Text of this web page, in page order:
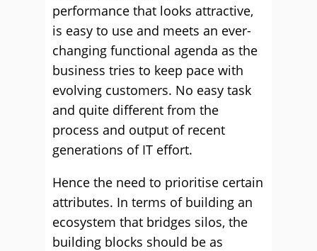
performance that looks attractive,
is easy to use and meets an ever-
changing functional agenda as the
business tries to keep pace with
evolving customers. No easy task
and quite different from the
process and output of recent
generations of IT effort.
Hence the need to prioritise certain
attributes. In terms of building an
ecosystem that bridges silos, the
building blocks should be as